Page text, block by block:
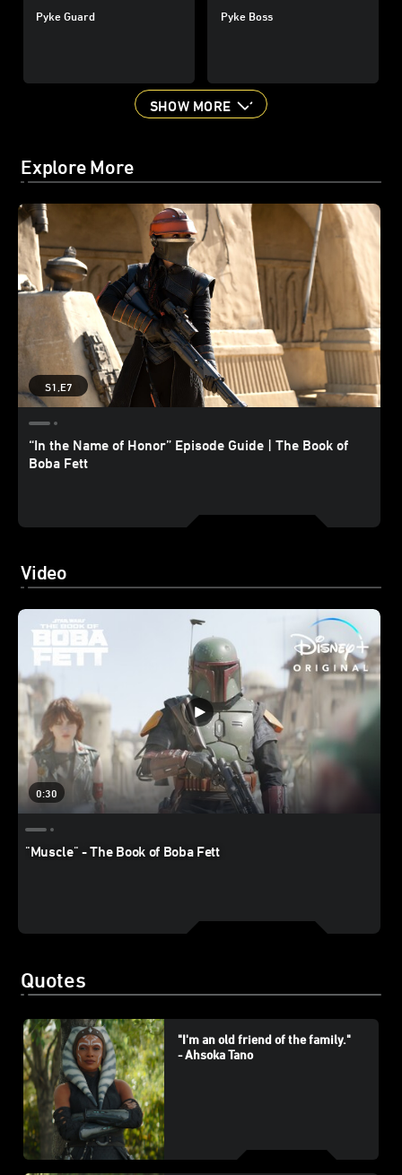
Pyke Guard Pyke Boss
SHOW MORE
Explore More
S1,E7
“In the Name of Honor” Episode Guide | The Book of
Boba Fett
Video
0:30
"Muscle" - The Book of Boba Fett
Quotes
"I'm an old friend of the family."
- Ahsoka Tano